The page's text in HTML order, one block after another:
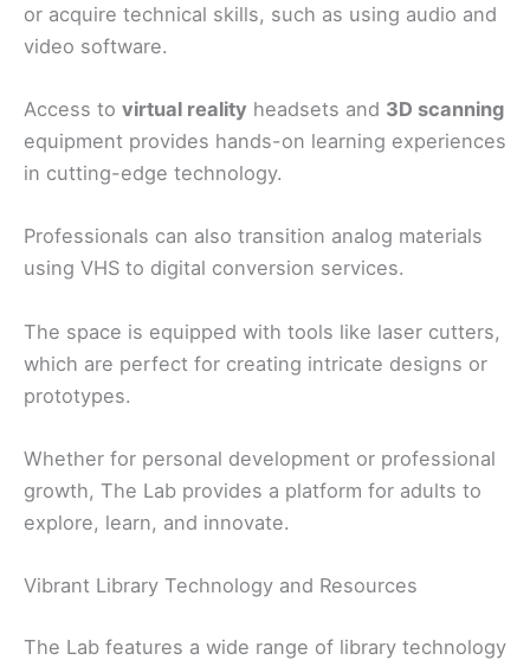
or acquire technical skills, such as using audio and
video software.
Access to virtual reality headsets and 3D scanning
equipment provides hands-on learning experiences
in cutting-edge technology.
Professionals can also transition analog materials
using VHS to digital conversion services.
The space is equipped with tools like laser cutters,
which are perfect for creating intricate designs or
prototypes.
Whether for personal development or professional
growth, The Lab provides a platform for adults to
explore, learn, and innovate.
Vibrant Library Technology and Resources
The Lab features a wide range of library technology